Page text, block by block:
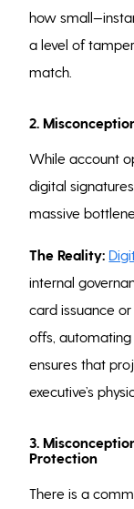
how
a level of
match.
2.
While account
digital
massive
The Reality:
internal
card issuance
offs, automating
ensures that
executive’s
3.
Protection
There is a